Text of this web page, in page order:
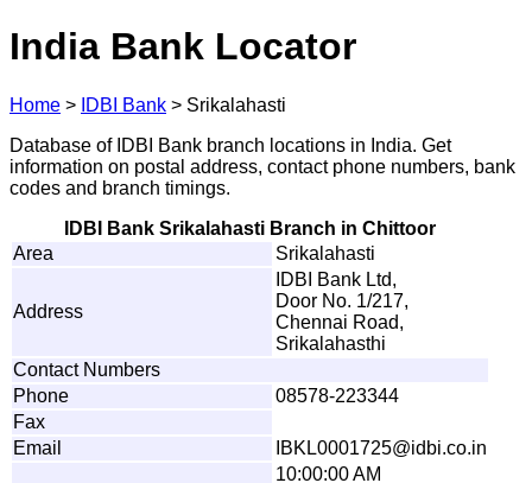
India Bank Locator
Home > IDBI Bank > Srikalahasti
Database of IDBI Bank branch locations in India. Get
information on postal address, contact phone numbers, bank
codes and branch timings.
IDBI Bank Srikalahasti Branch in Chittoor
Area
Srikalahasti
Address
IDBI Bank Ltd,
Door No. 1/217,
Chennai Road,
Srikalahasthi
Contact Numbers
Phone
08578-223344
Fax
Email
IBK L0001725@idbi.co.in
10:00:00 AM